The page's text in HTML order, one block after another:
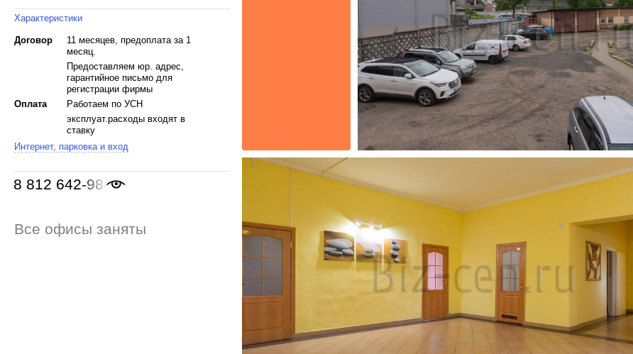
Характеристики
Договор
11 месяцев, предоплата за 1
месяц.
Предоставляем юр. адрес,
гарантийное письмо для
регистрации фирмы
Оплата
Работаем по УСН
эксплуат.расходы входят в
ставку
Интернет, парковка и вход
8 812 642-98-46
Все офисы заняты